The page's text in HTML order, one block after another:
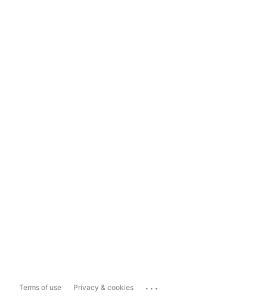
Terms of use Privacy & cookies ...